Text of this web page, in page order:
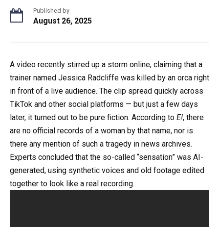
Published by
August 26, 2025
A video recently stirred up a storm online, claiming that a
trainer named Jessica Radcliffe was killed by an orca right
in front of a live audience. The clip spread quickly across
TikTok and other social platforms — but just a few days
later, it turned out to be pure fiction. According to E!, there
are no official records of a woman by that name, nor is
there any mention of such a tragedy in news archives.
Experts concluded that the so-called “sensation” was AI-
generated, using synthetic voices and old footage edited
together to look like a real recording.